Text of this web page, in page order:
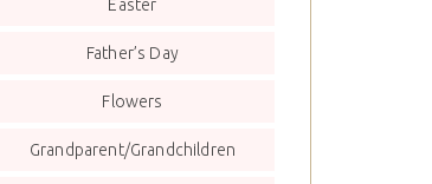
Easter
Father’s Day
Flowers
Grandparent/Grandchildren